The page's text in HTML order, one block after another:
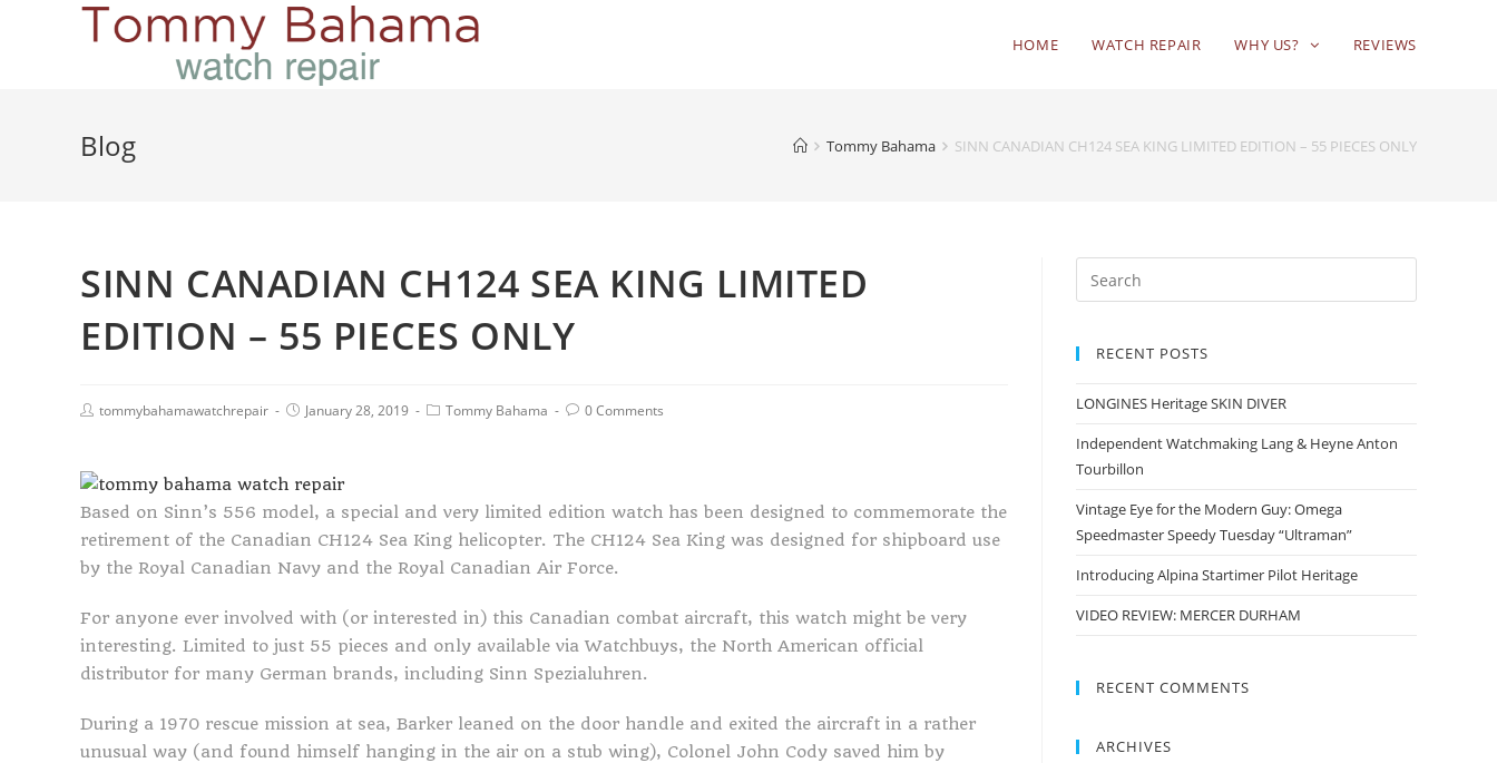
HOME WATCH REPAIR WHY US? REVIEWS
Blog Tommy Bahama SINN CANADIAN CH124 SEA KING LIMITED EDITION – 55 PIECES ONLY
SINN CANADIAN CH124 SEA KING LIMITED
EDITION – 55 PIECES ONLY
tommybahamawatchrepair January 28, 2019 Tommy Bahama 0 Comments
Based on Sinn’s 556 model, a special and very limited edition watch has been designed to commemorate the
retirement of the Canadian CH124 Sea King helicopter. The CH124 Sea King was designed for shipboard use
by the Royal Canadian Navy and the Royal Canadian Air Force.
For anyone ever involved with (or interested in) this Canadian combat aircraft, this watch might be very
interesting. Limited to just 55 pieces and only available via Watchbuys, the North American official
distributor for many German brands, including Sinn Spezialuhren.
During a 1970 rescue mission at sea, Barker leaned on the door handle and exited the aircraft in a rather
unusual way (and found himself hanging in the air on a stub wing), Colonel John Cody saved him by
RECENT POSTS
LONGINES Heritage SKIN DIVER
Independent Watchmaking Lang & Heyne Anton
Tourbillon
Vintage Eye for the Modern Guy: Omega
Speedmaster Speedy Tuesday “Ultraman”
Introducing Alpina Startimer Pilot Heritage
VIDEO REVIEW: MERCER DURHAM
RECENT COMMENTS
ARCHIVES